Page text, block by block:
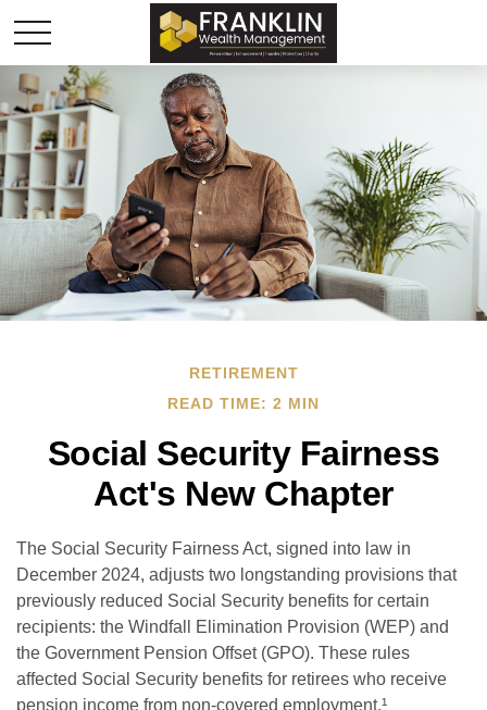
RETIREMENT
READ TIME: 2 MIN
Social Security Fairness
Act's New Chapter
The Social Security Fairness Act, signed into law in
December 2024, adjusts two longstanding provisions that
previously reduced Social Security benefits for certain
recipients: the Windfall Elimination Provision (WEP) and
the Government Pension Offset (GPO). These rules
affected Social Security benefits for retirees who receive
pension income from non-covered employment.¹